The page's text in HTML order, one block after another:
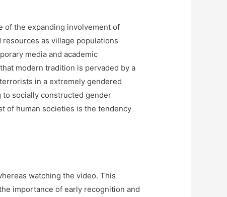
of the expanding involvement of
as village populations
media and academic
modern tradition is pervaded by a
in a extremely gendered
to socially constructed gender
of human societies is the tendency
watching the video. This
importance of early recognition and